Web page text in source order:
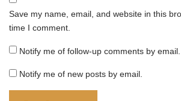
Save my name, email, and website in this
time I comment.
Notify me of follow-up comments by email.
Notify me of new posts by email.